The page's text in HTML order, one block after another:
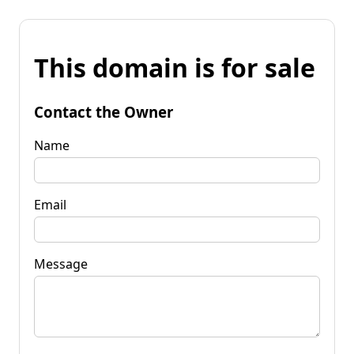
This domain is for sale
Contact the Owner
Name
Email
Message